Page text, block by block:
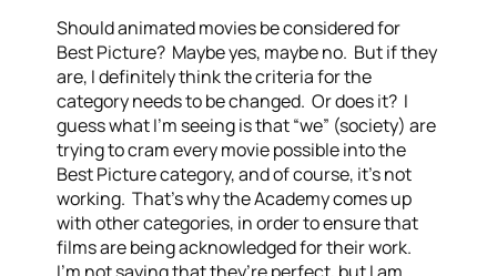
Should animated movies be considered for
Best Picture? Maybe yes, maybe no. But if they
are, I definitely think the criteria for the
category needs to be changed. Or does it? I
guess what I’m seeing is that “we” (society) are
trying to cram every movie possible into the
Best Picture category, and of course, it’s not
working. That’s why the Academy comes up
with other categories, in order to ensure that
films are being acknowledged for their work.